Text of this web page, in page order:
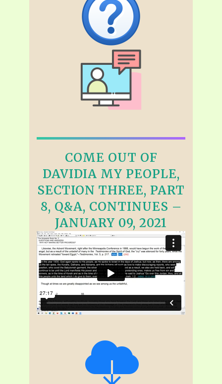
COME OUT OF
DAVIDIA MY PEOPLE,
SECTION THREE, PART
8, Q&A, CONTINUES –
JANUARY 09, 2021